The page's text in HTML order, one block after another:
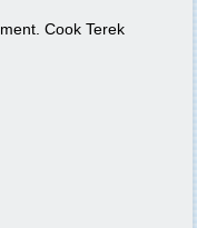
Cook Terek